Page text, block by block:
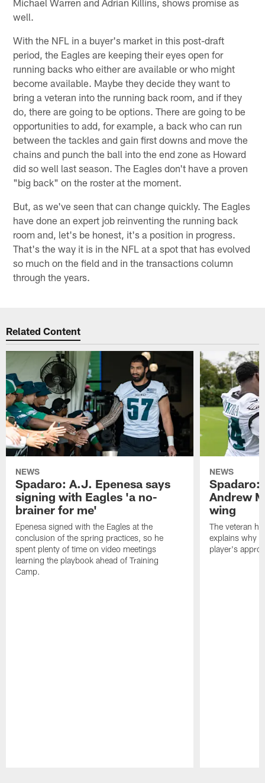
well.
With the NFL in a buyer's market in this post-draft
period, the Eagles are keeping their eyes open for
running backs who either are available or who might
become available. Maybe they decide they want to
bring a veteran into the running back room, and if they
do, there are going to be options. There are going to be
opportunities to add, for example, a back who can run
between the tackles and gain first downs and move the
chains and punch the ball into the end zone as Howard
did so well last season. The Eagles don't have a proven
"big back" on the roster at the moment.
But, as we've seen that can change quickly. The Eagles
have done an expert job reinventing the running back
room and, let's be honest, it's a position in progress.
That's the way it is in the NFL at a spot that has evolved
so much on the field and in the transactions column
through the years.
Related Content
NEWS
Spadaro: A.J. Epenesa says
signing with Eagles 'a no-
brainer for me'
Epenesa signed with the Eagles at the
conclusion of the spring practices, so he
spent plenty of time on video meetings
learning the playbook ahead of Training
Camp.
NEWS
Spadaro:
Andrew
wing
The veteran
explains why
player's